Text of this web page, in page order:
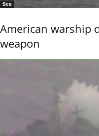
Sea
American warship
weapon